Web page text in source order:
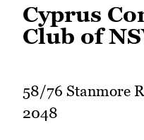
Cyprus
Club of
58/76 Stanmore
2048